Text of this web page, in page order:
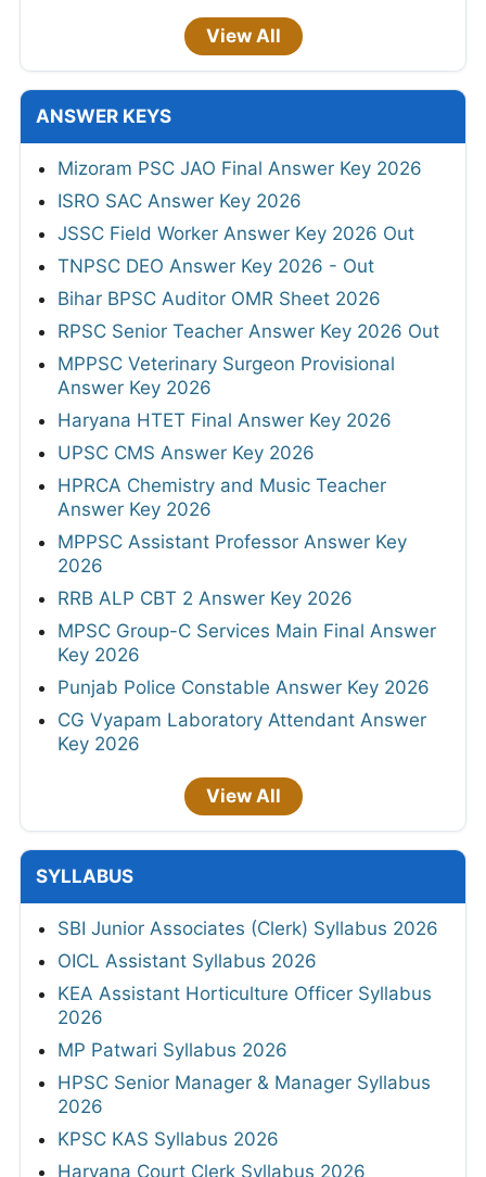
View All
ANSWER KEYS
Mizoram PSC JAO Final Answer Key 2026
ISRO SAC Answer Key 2026
JSSC Field Worker Answer Key 2026 Out
TNPSC DEO Answer Key 2026 - Out
Bihar BPSC Auditor OMR Sheet 2026
RPSC Senior Teacher Answer Key 2026 Out
MPPSC Veterinary Surgeon Provisional
Answer Key 2026
Haryana HTET Final Answer Key 2026
UPSC CMS Answer Key 2026
HPRCA Chemistry and Music Teacher
Answer Key 2026
MPPSC Assistant Professor Answer Key
2026
RRB ALP CBT 2 Answer Key 2026
MPSC Group-C Services Main Final Answer
Key 2026
Punjab Police Constable Answer Key 2026
CG Vyapam Laboratory Attendant Answer
Key 2026
View All
SYLLABUS
SBI Junior Associates (Clerk) Syllabus 2026
OICL Assistant Syllabus 2026
KEA Assistant Horticulture Officer Syllabus
2026
MP Patwari Syllabus 2026
HPSC Senior Manager & Manager Syllabus
2026
KPSC KAS Syllabus 2026
Haryana Court Clerk Syllabus 2026